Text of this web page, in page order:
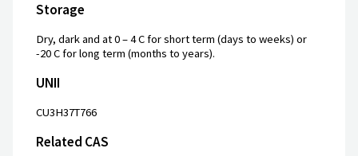
Storage
Dry, dark and at 0 – 4 C for short term (days to weeks) or
-20 C for long term (months to years).
UNII
CU3H37T766
Related CAS